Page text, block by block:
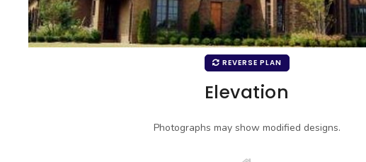
REVERSE PLAN
Elevation
Photographs may show modified designs.